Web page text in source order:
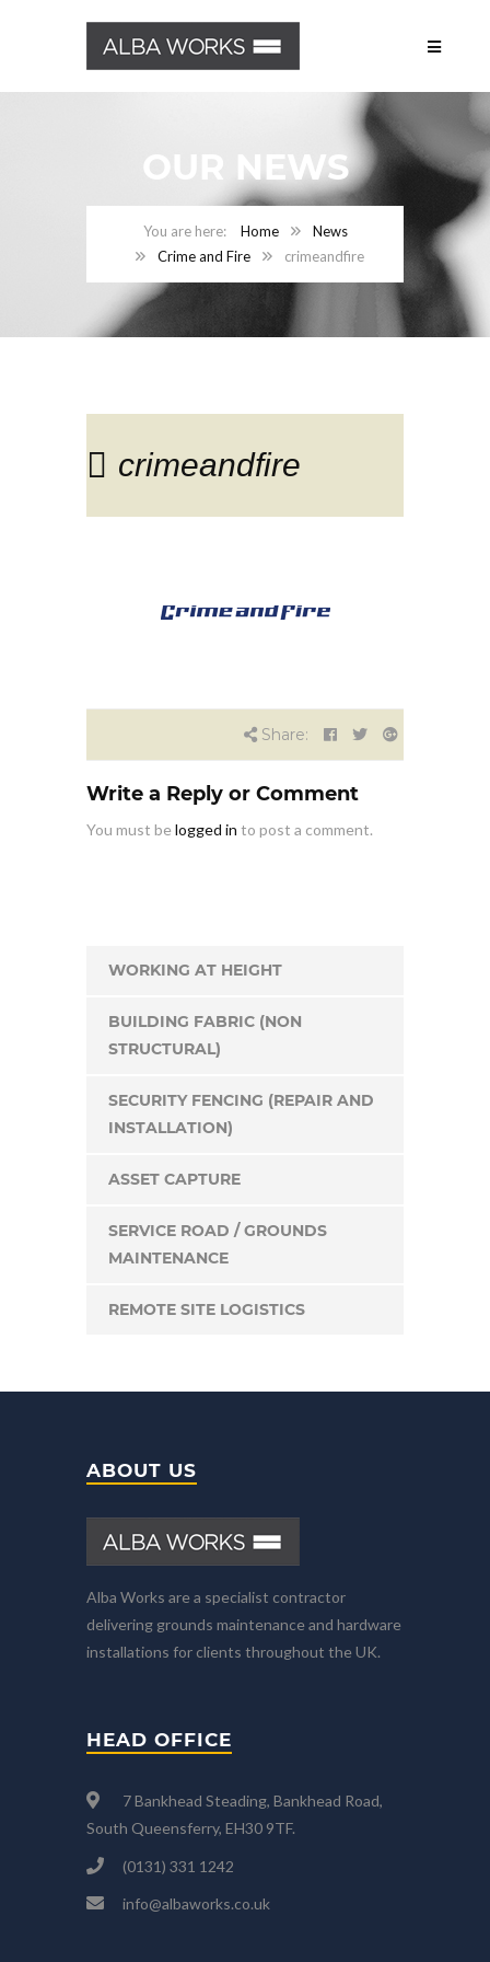
OUR NEWS
Home
News
Crime and Fire
crimeandfire
crimeandfire
Share:
Write a Reply or Comment
You must be logged in to post a comment.
WORKING AT HEIGHT
BUILDING FABRIC (NON
STRUCTURAL)
SECURITY FENCING (REPAIR AND
INSTALLATION)
ASSET CAPTURE
SERVICE ROAD / GROUNDS
MAINTENANCE
REMOTE SITE LOGISTICS
ABOUT US
Alba Works are a specialist contractor
delivering grounds maintenance and hardware
installations for clients throughout the UK.
HEAD OFFICE
7 Bankhead Steading, Bankhead Road,
South Queensferry, EH30 9TF.
(0131) 331 1242
info@albaworks.co.uk